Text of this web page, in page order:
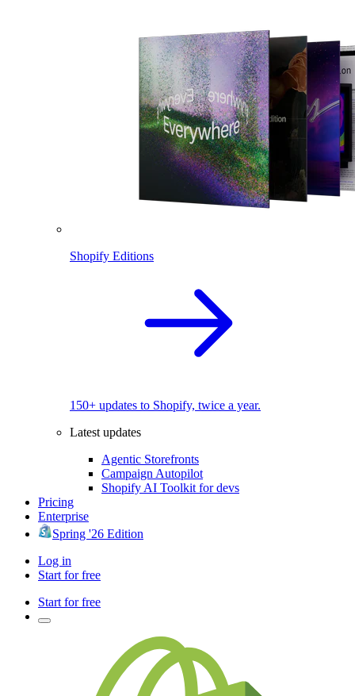
Shopify Editions
150+ updates to Shopify, twice a year.
Latest updates
Agentic Storefronts
Campaign Autopilot
Shopify AI Toolkit for devs
Pricing
Enterprise
Spring '26 Edition
Log in
Start for free
Start for free